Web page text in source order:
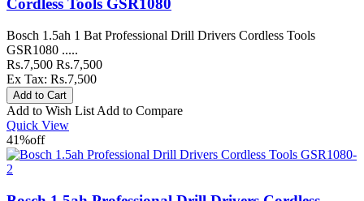
Cordless Tools GSR1080
Bosch 1.5ah 1 Bat Professional Drill Drivers Cordless Tools
GSR1080 .....
Rs.7,500 Rs.7,500
Ex Tax: Rs.7,500
Add to Wish List Add to Compare
Quick View
41%off